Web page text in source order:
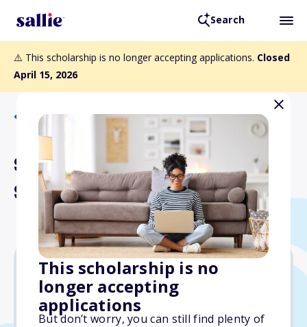
Search
⚠️ This scholarship is no longer accepting applications. Closed
April 15, 2026
This scholarship is no
longer accepting
applications
But don’t worry, you can still find plenty of
Back to Scholarships
Seeds of Change
Scholarship
Varies
Due: April 15, 2026